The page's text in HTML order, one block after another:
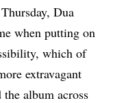
Dua
when putting on
which of
extravagant
album across